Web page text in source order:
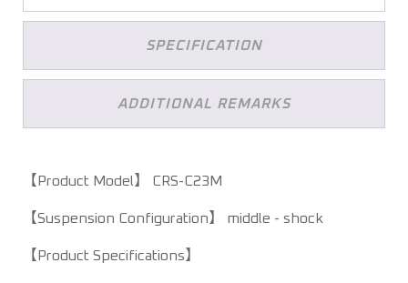
SPECIFICATION
ADDITIONAL REMARKS
【Product Model】 CRS-C23M
【Suspension Configuration】 middle - shock
【Product Specifications】